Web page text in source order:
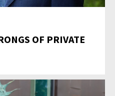
OF PRIVATE